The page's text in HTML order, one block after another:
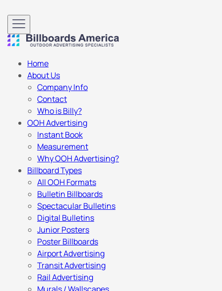
Home
About Us
Company Info
Contact
Who is Billy?
OOH Advertising
Instant Book
Measurement
Why OOH Advertising?
Billboard Types
All OOH Formats
Bulletin Billboards
Spectacular Bulletins
Digital Bulletins
Junior Posters
Poster Billboards
Airport Advertising
Transit Advertising
Rail Advertising